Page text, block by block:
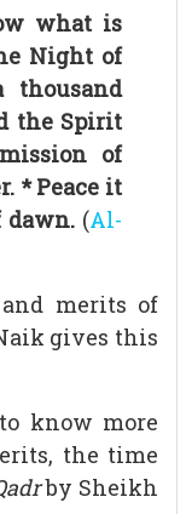
what is
Night of
thousand
the Spirit
of
* Peace it
dawn. (Al-
merits of
gives this
know more
the time
by Sheikh